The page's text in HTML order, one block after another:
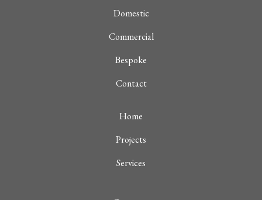
Domestic
Commercial
Bespoke
Contact
Home
Projects
Services